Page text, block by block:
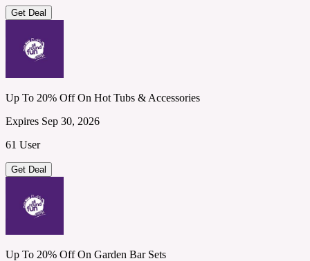
Get Deal
Up To 20% Off On Hot Tubs & Accessories
Expires Sep 30, 2026
61 User
Get Deal
Up To 20% Off On Garden Bar Sets